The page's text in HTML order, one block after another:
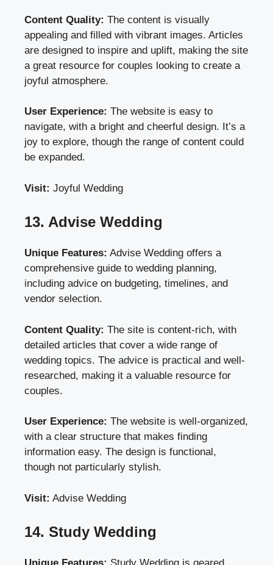
Content Quality: The content is visually
appealing and filled with vibrant images. Articles
are designed to inspire and uplift, making the site
a great resource for couples looking to create a
joyful atmosphere.
User Experience: The website is easy to
navigate, with a bright and cheerful design. It’s a
joy to explore, though the range of content could
be expanded.
Visit: Joyful Wedding
13. Advise Wedding
Unique Features: Advise Wedding offers a
comprehensive guide to wedding planning,
including advice on budgeting, timelines, and
vendor selection.
Content Quality: The site is content-rich, with
detailed articles that cover a wide range of
wedding topics. The advice is practical and well-
researched, making it a valuable resource for
couples.
User Experience: The website is well-organized,
with a clear structure that makes finding
information easy. The design is functional,
though not particularly stylish.
Visit: Advise Wedding
14. Study Wedding